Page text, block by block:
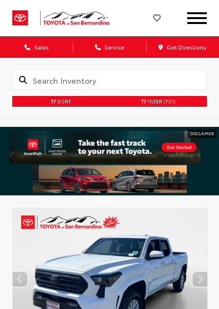
Sales Service Get Directions
SORT FILTER (701)
DISCLAIMER